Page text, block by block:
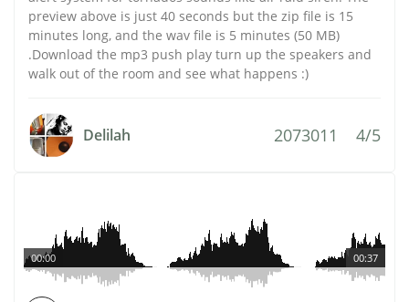
preview above is just 40 seconds but the zip file is 15
minutes long, and the wav file is 5 minutes (50 MB)
.Download the mp3 push play turn up the speakers and
walk out of the room and see what happens :)
Delilah 2073011 4/5
00:37
00:00